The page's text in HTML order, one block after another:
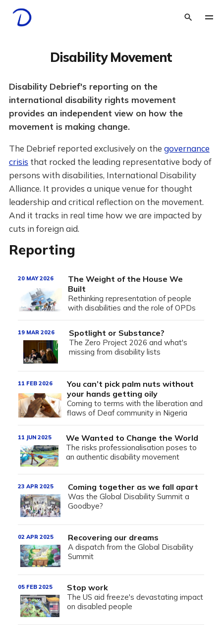
Disability Movement
Disability Debrief's reporting on the
international disability rights movement
provides an independent view on how the
movement is making change.
The Debrief reported exclusively on the governance
crisis that rocked the leading representative body of
persons with disabilities, International Disability
Alliance. It provides a unique venue for thought
leadership and critical reflection on the movement.
And it tracks in real time how we are impacted by
cuts in foreign aid.
Reporting
The Weight of the House We
Built
Rethinking representation of people
with disabilities and the role of OPDs
20 MAY 2026
Spotlight or Substance?
The Zero Project 2026 and what's
missing from disability lists
19 MAR 2026
You can’t pick palm nuts without
your hands getting oily
Coming to terms with the liberation and
flaws of Deaf community in Nigeria
11 FEB 2026
We Wanted to Change the World
The risks professionalisation poses to
an authentic disability movement
11 JUN 2025
Coming together as we fall apart
Was the Global Disability Summit a
Goodbye?
23 APR 2025
Recovering our dreams
A dispatch from the Global Disability
Summit
02 APR 2025
Stop work
The US aid freeze's devastating impact
on disabled people
05 FEB 2025